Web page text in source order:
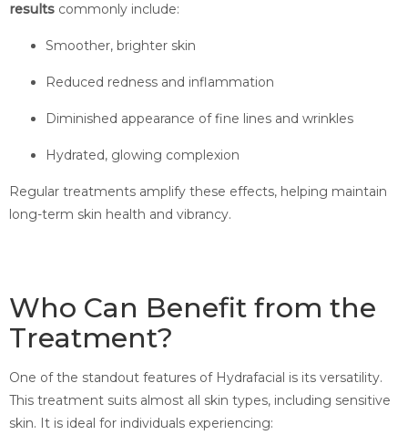
results commonly include:
Smoother, brighter skin
Reduced redness and inflammation
Diminished appearance of fine lines and wrinkles
Hydrated, glowing complexion
Regular treatments amplify these effects, helping maintain
long-term skin health and vibrancy.
Who Can Benefit from the
Treatment?
One of the standout features of Hydrafacial is its versatility.
This treatment suits almost all skin types, including sensitive
skin. It is ideal for individuals experiencing: